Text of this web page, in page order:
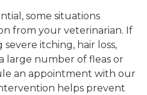
some situations
from your veterinarian. If
itching, hair loss,
large number of fleas or
an appointment with our
helps prevent